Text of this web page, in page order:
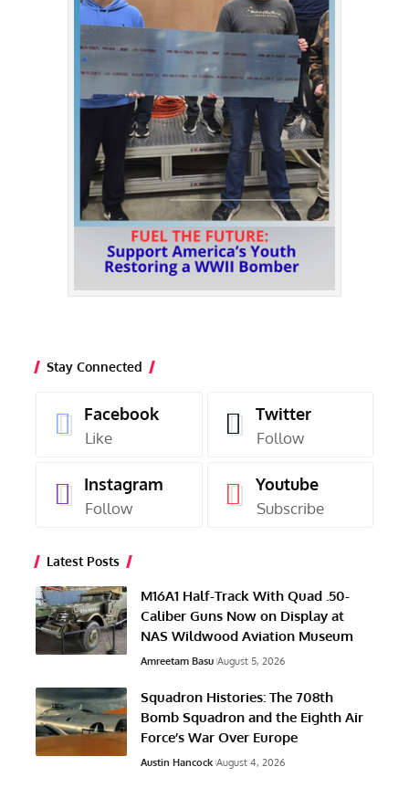
Stay Connected
Facebook
Like
Twitter
Follow
Instagram
Follow
Youtube
Subscribe
Latest Posts
M16A1 Half-Track With Quad .50-
Caliber Guns Now on Display at
NAS Wildwood Aviation Museum
Amreetam Basu August 5, 2026
Squadron Histories: The 708th
Bomb Squadron and the Eighth Air
Force’s War Over Europe
Austin Hancock August 4, 2026